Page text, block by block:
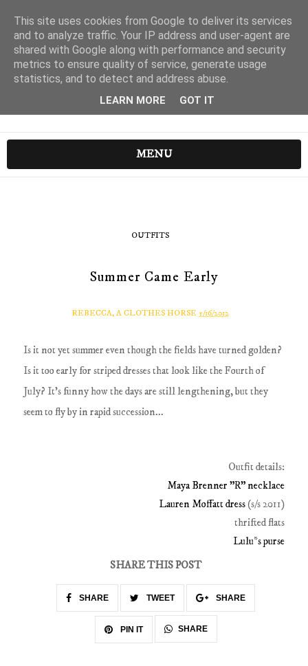
MENU
OUTFITS
Summer Came Early
REBECCA, A CLOTHES HORSE 5/16/2012
Is it not yet summer even though the fields have turned golden?
Is it too early for striped dresses that look like the Fourth of
July? It's funny how the days are still lengthening, but they
seem to fly by in rapid succession...
Outfit details:
Maya Brenner "R" necklace
Lauren Moffatt dress(s/s 2011)
thrifted flats
Lulu*s purse
SHARE THIS POST
SHARE TWEET SHARE
PIN IT SHARE
This site uses cookies from Google to deliver its services
and to analyze traffic. Your IP address and user-agent are
shared with Google along with performance and security
metrics to ensure quality of service, generate usage
statistics, and to detect and address abuse.
LEARN MORE GOT IT